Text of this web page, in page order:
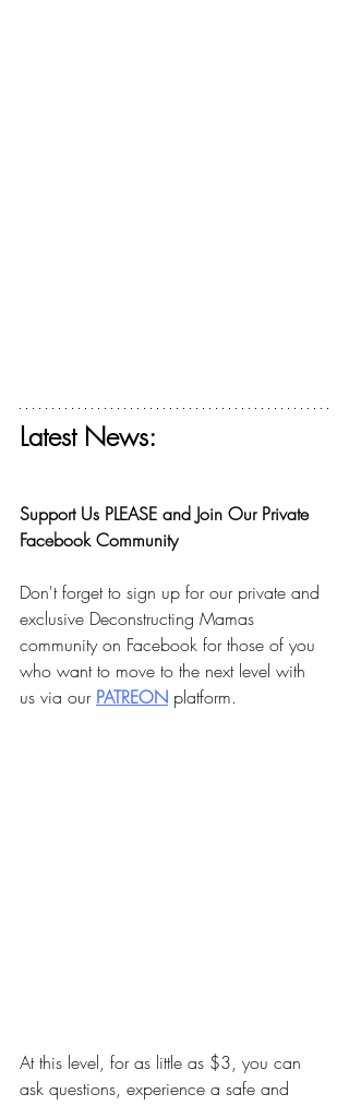
Latest News:
Support Us PLEASE and Join Our Private
Facebook Community
Don't forget to sign up for our private and
exclusive Deconstructing Mamas
community on Facebook for those of you
who want to move to the next level with
us via our PATREON platform.
At this level, for as little as $3, you can
ask questions, experience a safe and